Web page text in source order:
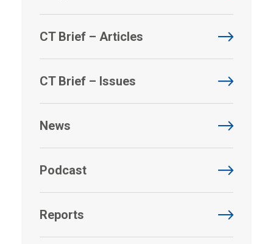
CT Brief – Articles
CT Brief – Issues
News
Podcast
Reports